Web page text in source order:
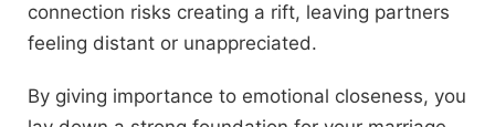
connection risks creating a rift, leaving partners
feeling distant or unappreciated.
By giving importance to emotional closeness, you